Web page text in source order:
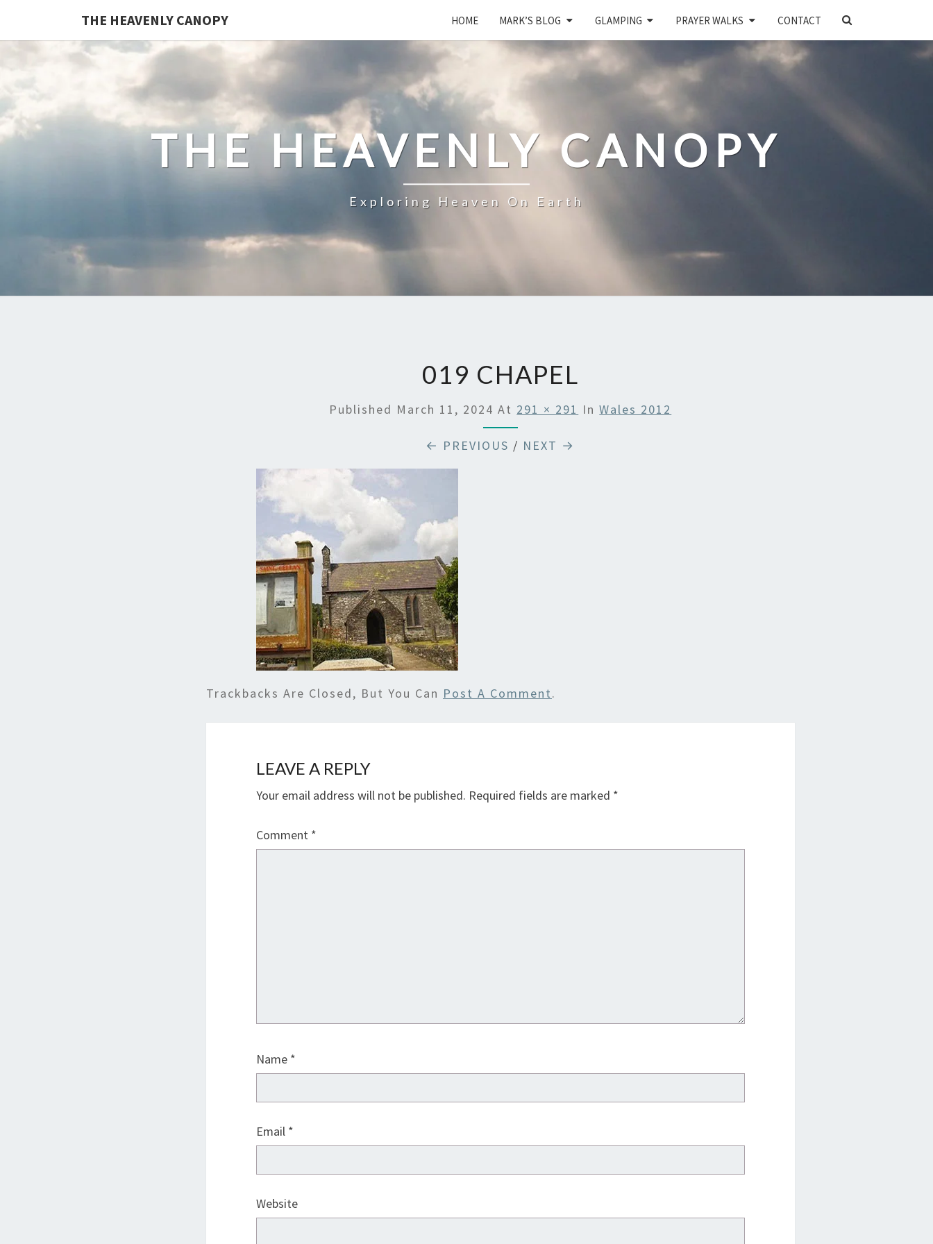
THE HEAVENLY CANOPY HOME MARK’S BLOG GLAMPING PRAYER WALKS CONTACT
SEARCH
THE HEAVENLY CANOPY
Exploring Heaven On Earth
019 CHAPEL
Published March 11, 2024 At 291 × 291 InWales 2012
← PREVIOUS / NEXT →
Trackbacks Are Closed, But You Can Post A Comment.
LEAVE A REPLY
Your email address will not be published. Required fields are marked *
Comment *
Name *
Email *
Website